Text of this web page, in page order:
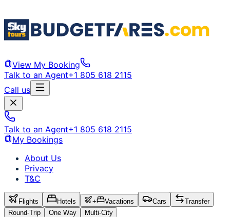
View My Booking
Talk to an Agent+1 805 618 2115
Call us
Talk to an Agent+1 805 618 2115
My Bookings
About Us
Privacy
T&C
Flights Hotels + Vacations Cars
Transfer
Round-Trip
One Way Multi-City